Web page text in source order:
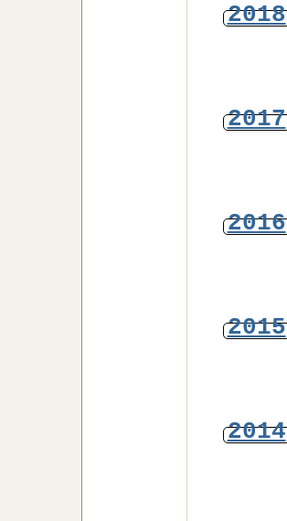
2018
2017
2016
2015
2014